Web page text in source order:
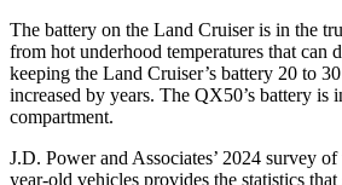
The battery on the Land Cruiser is in the
from hot underhood temperatures that can
keeping the Land Cruiser’s battery 20 to
increased by years. The QX50’s battery is
compartment.
J.D. Power and Associates’ 2024 survey
year-old vehicles provides the statistics